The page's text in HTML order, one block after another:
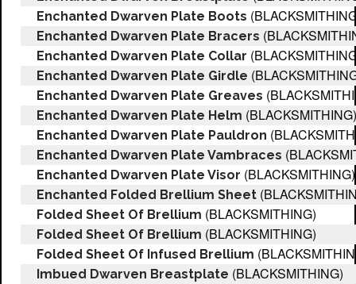
Enchanted Dwarven Plate Boots
Enchanted Dwarven Plate Bracers
Enchanted Dwarven Plate Collar
Enchanted Dwarven Plate Girdle
Enchanted Dwarven Plate Greaves
Enchanted Dwarven Plate Helm (BLACKSMITHING)
Enchanted Dwarven Plate Pauldron
Enchanted Dwarven Plate Vambraces
Enchanted Dwarven Plate Visor (BLACKSMITHING)
Enchanted Folded Brellium Sheet
Folded Sheet Of Brellium (BLACKSMITHING)
Folded Sheet Of Brellium (BLACKSMITHING)
Folded Sheet Of Infused Brellium
Imbued Dwarven Breastplate (BLACKSMITHING)